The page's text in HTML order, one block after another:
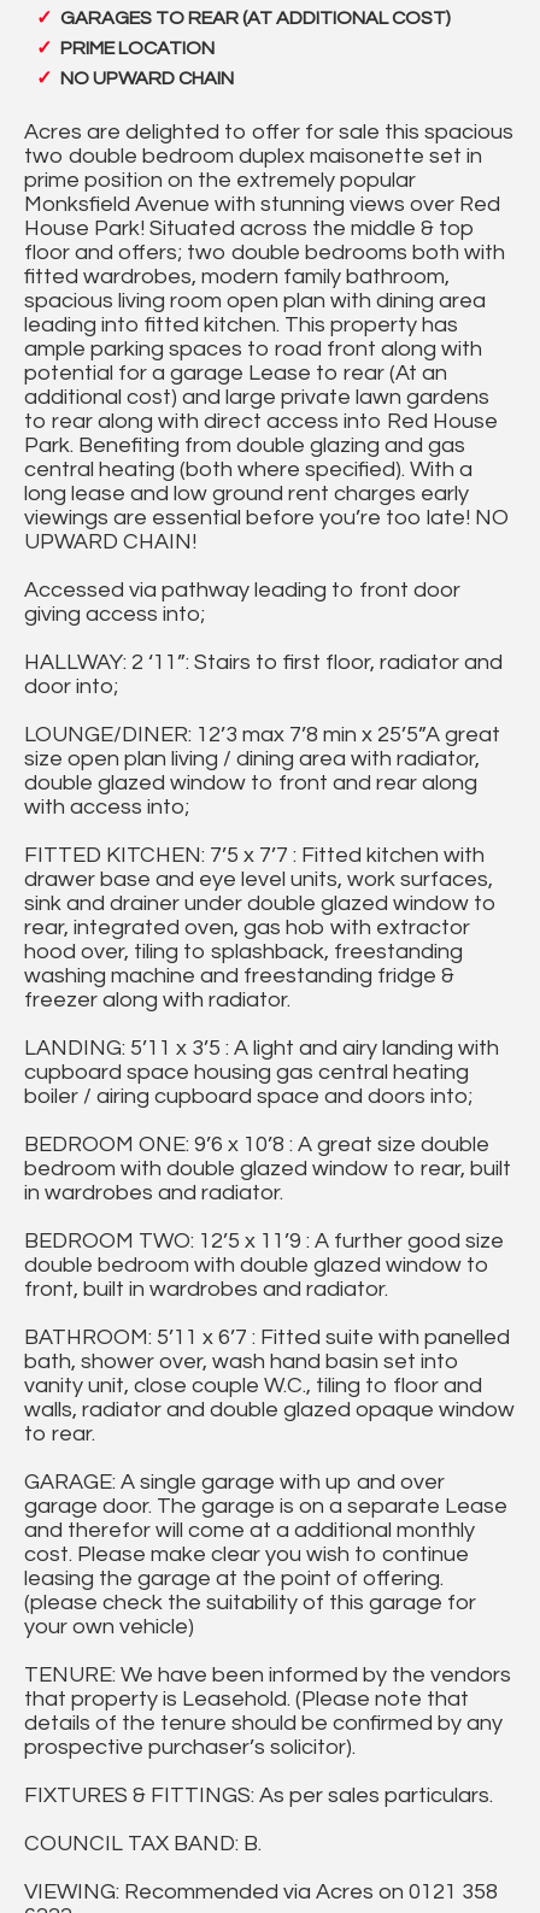
GARAGES TO REAR (AT ADDITIONAL COST)
PRIME LOCATION
NO UPWARD CHAIN
Acres are delighted to offer for sale this spacious
two double bedroom duplex maisonette set in
prime position on the extremely popular
Monksfield Avenue with stunning views over Red
House Park! Situated across the middle & top
floor and offers; two double bedrooms both with
fitted wardrobes, modern family bathroom,
spacious living room open plan with dining area
leading into fitted kitchen. This property has
ample parking spaces to road front along with
potential for a garage Lease to rear (At an
additional cost) and large private lawn gardens
to rear along with direct access into Red House
Park. Benefiting from double glazing and gas
central heating (both where specified). With a
long lease and low ground rent charges early
viewings are essential before you’re too late! NO
UPWARD CHAIN!
Accessed via pathway leading to front door
giving access into;
HALLWAY: 2 ‘11”: Stairs to first floor, radiator and
door into;
LOUNGE/DINER: 12’3 max 7’8 min x 25’5”A great
size open plan living / dining area with radiator,
double glazed window to front and rear along
with access into;
FITTED KITCHEN: 7’5 x 7’7 : Fitted kitchen with
drawer base and eye level units, work surfaces,
sink and drainer under double glazed window to
rear, integrated oven, gas hob with extractor
hood over, tiling to splashback, freestanding
washing machine and freestanding fridge &
freezer along with radiator.
LANDING: 5’11 x 3’5 : A light and airy landing with
cupboard space housing gas central heating
boiler / airing cupboard space and doors into;
BEDROOM ONE: 9’6 x 10’8 : A great size double
bedroom with double glazed window to rear, built
in wardrobes and radiator.
BEDROOM TWO: 12’5 x 11’9 : A further good size
double bedroom with double glazed window to
front, built in wardrobes and radiator.
BATHROOM: 5’11 x 6’7 : Fitted suite with panelled
bath, shower over, wash hand basin set into
vanity unit, close couple W.C., tiling to floor and
walls, radiator and double glazed opaque window
to rear.
GARAGE: A single garage with up and over
garage door. The garage is on a separate Lease
and therefor will come at a additional monthly
cost. Please make clear you wish to continue
leasing the garage at the point of offering.
(please check the suitability of this garage for
your own vehicle)
TENURE: We have been informed by the vendors
that property is Leasehold. (Please note that
details of the tenure should be confirmed by any
prospective purchaser’s solicitor).
FIXTURES & FITTINGS: As per sales particulars.
COUNCIL TAX BAND: B.
VIEWING: Recommended via Acres on 0121 358